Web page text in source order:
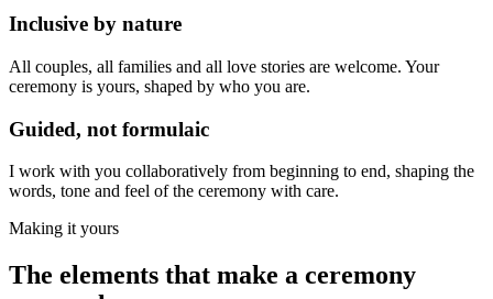
Inclusive by nature
All couples, all families and all love stories are welcome. Your
ceremony is yours, shaped by who you are.
Guided, not formulaic
I work with you collaboratively from beginning to end, shaping the
words, tone and feel of the ceremony with care.
Making it yours
The elements that make a ceremony